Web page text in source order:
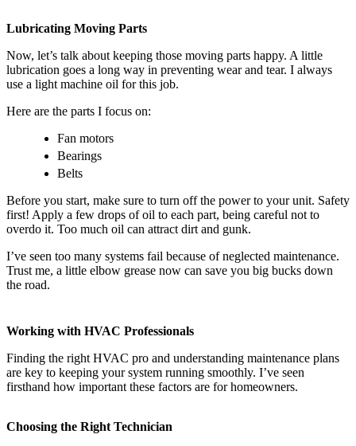
Lubricating Moving Parts
Now, let’s talk about keeping those moving parts happy. A little
lubrication goes a long way in preventing wear and tear. I always
use a light machine oil for this job.
Here are the parts I focus on:
Fan motors
Bearings
Belts
Before you start, make sure to turn off the power to your unit. Safety
first! Apply a few drops of oil to each part, being careful not to
overdo it. Too much oil can attract dirt and gunk.
I’ve seen too many systems fail because of neglected maintenance.
Trust me, a little elbow grease now can save you big bucks down
the road.
Working with HVAC Professionals
Finding the right HVAC pro and understanding maintenance plans
are key to keeping your system running smoothly. I’ve seen
firsthand how important these factors are for homeowners.
Choosing the Right Technician